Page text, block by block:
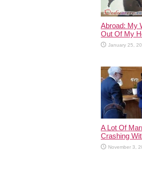
Abroad: My
Out Of My
January 25,
A Lot Of
Crashing
November 3,